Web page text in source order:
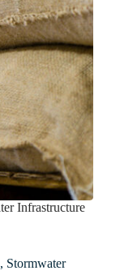
Infrastructure
, Stormwater